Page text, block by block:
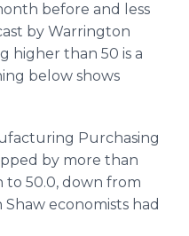
before and less
by Warrington
higher than 50 is a
below shows
Purchasing
by more than
to 50.0, down from
economists had